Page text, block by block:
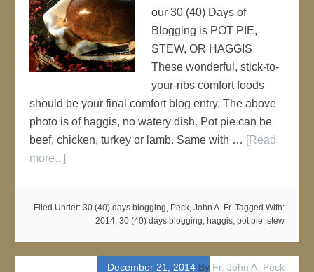
our 30 (40) Days of
Blogging is POT PIE,
STEW, OR HAGGIS
These wonderful, stick-to-
your-ribs comfort foods
should be your final comfort blog entry. The above
photo is of haggis, no watery dish. Pot pie can be
beef, chicken, turkey or lamb. Same with … [Read
more...]
Filed Under: 30 (40) days blogging, Peck, John A. Fr. Tagged With:
2014, 30 (40) days blogging, haggis, pot pie, stew
December 21, 2014By Fr. John A. Peck